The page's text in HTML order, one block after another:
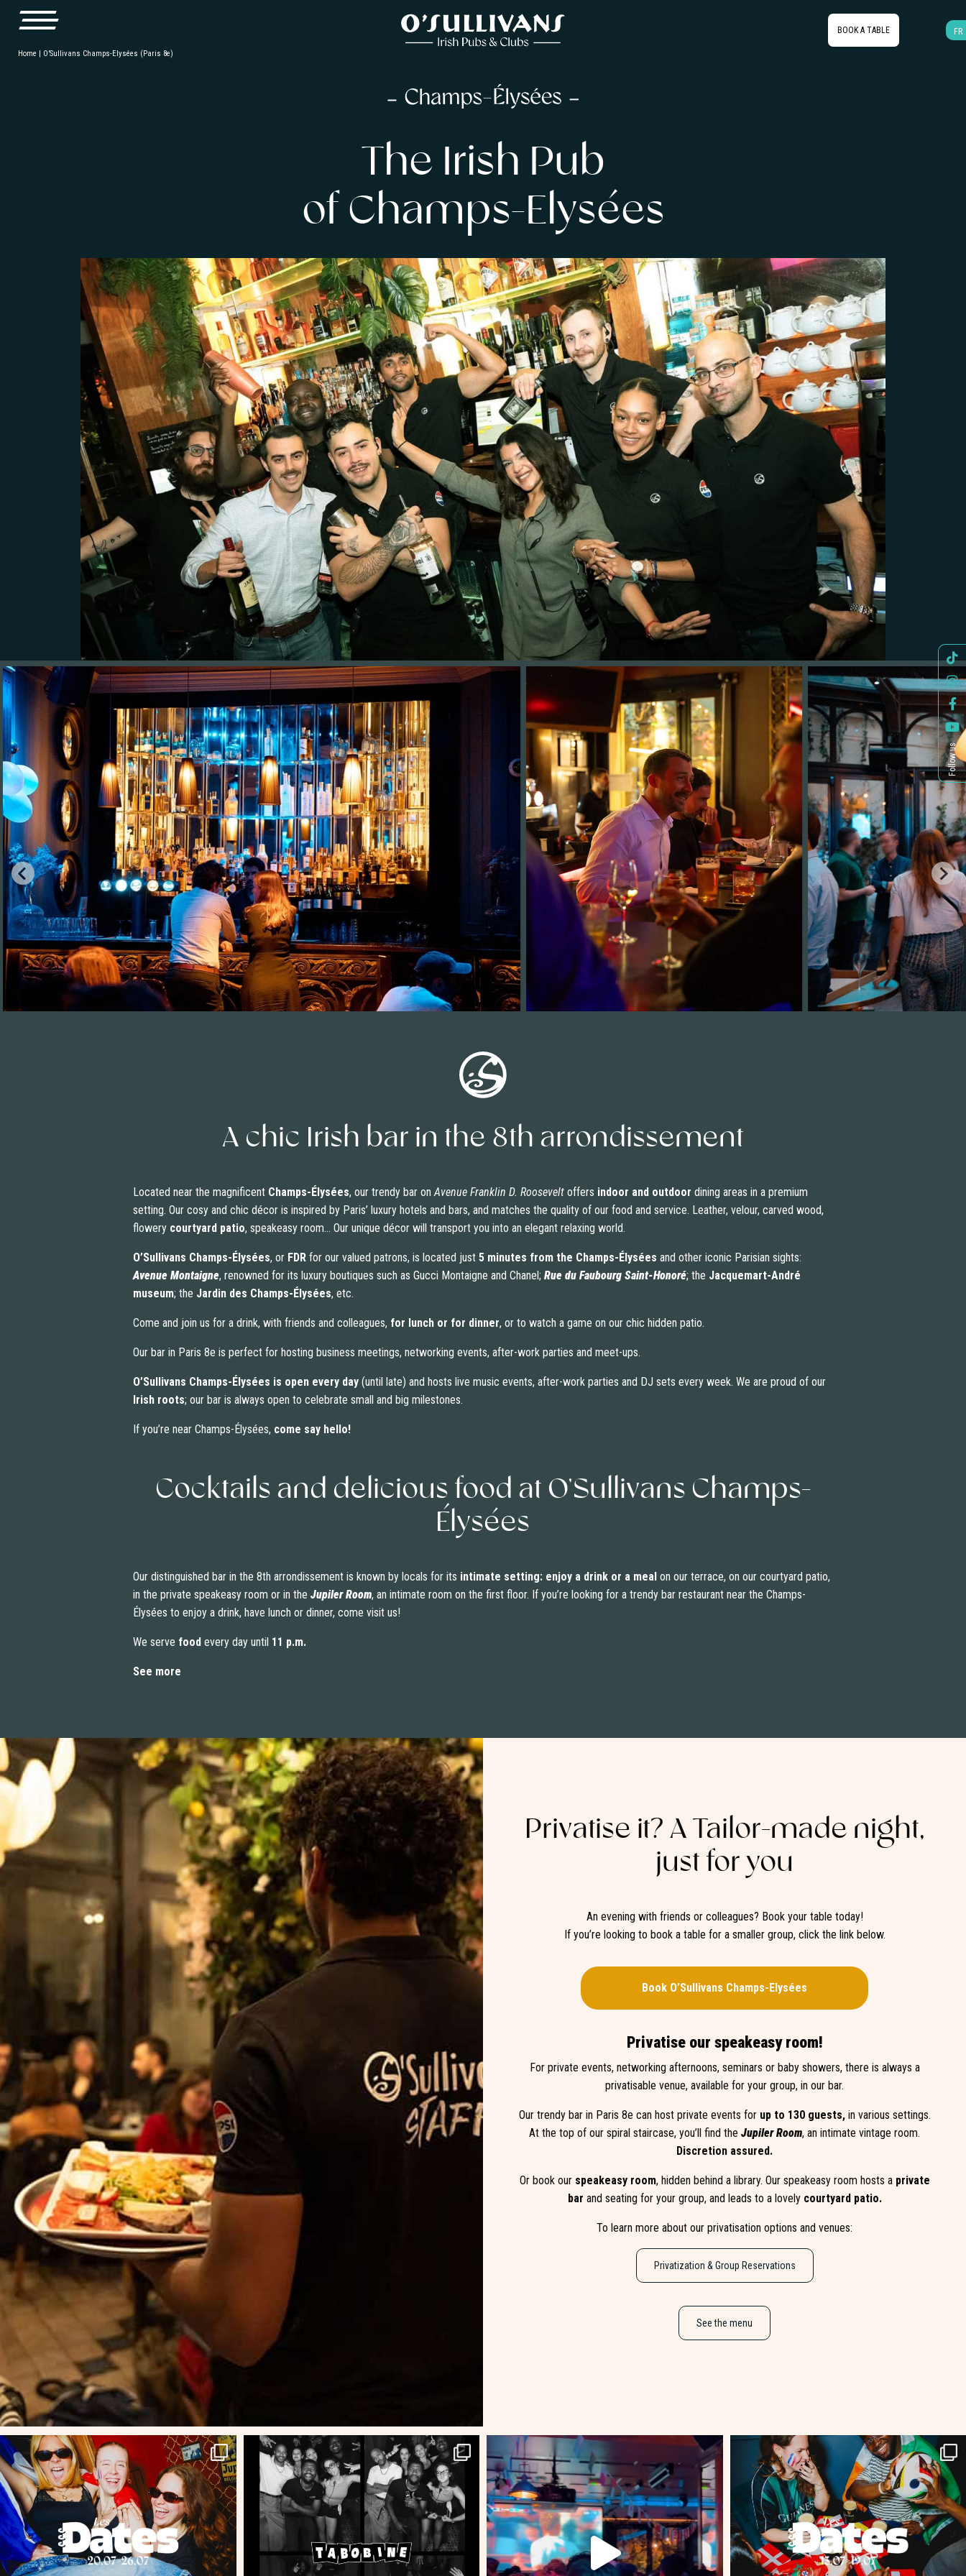
BOOK A TABLE FR
Home | O’Sullivans Champs-Elysées (Paris 8e)
The Irish Pub
of Champs-Elysées
A chic Irish bar in the 8th arrondissement
Located near the magnificent Champs-Élysées, our trendy bar onAvenue Franklin D. Rooseveltoffers indoor and outdoor dining areas in a premium
setting. Our cosy and chic décor is inspired by Paris’ luxury hotels and bars, and matches the quality of our food and service. Leather, velour, carved wood,
flowerycourtyard patio, speakeasy room… Our unique décor will transport you into an elegant relaxing world.
O’Sullivans Champs-Élysées, or FDRfor our valued patrons, is located just 5 minutes from the Champs-Élysées and other iconic Parisian sights:
Avenue Montaigne, renowned for its luxury boutiques such as Gucci Montaigne and Chanel; Rue du Faubourg Saint-Honoré; the Jacquemart-André
museum; the Jardin des Champs-Élysées, etc.
Come and join us for a drink, with friends and colleagues, for lunch or for dinner, or to watch a game on our chic hidden patio.
Our bar in Paris 8e is perfect for hosting business meetings, networking events, after-work parties and meet-ups.
O’Sullivans Champs-Élysées is open every day(until late) and hosts live music events, after-work parties and DJ sets every week. We are proud of our
Irish roots; our bar is always open to celebrate small and big milestones.
If you’re near Champs-Élysées, come say hello!
Cocktails and delicious food at O’Sullivans Champs-
Élysées
Our distinguished bar in the 8th arrondissement is known by locals for its intimate setting: enjoy a drink or a meal on our terrace, on our courtyard patio,
in the private speakeasy room or in the Jupiler Room, an intimate room on the first floor. If you’re looking for a trendy bar restaurant near the Champs-
Élysées to enjoy a drink, have lunch or dinner, come visit us!
We serve food every day until 11 p.m.
See more
Privatise it? A Tailor-made night,
just for you
An evening with friends or colleagues? Book your table today!
If you’re looking to book a table for a smaller group, click the link below.
Book O’Sullivans Champs-Elysées
Privatise our speakeasy room!
For private events, networking afternoons, seminars or baby showers, there is always a
privatisable venue, available for your group, in our bar.
Our trendy bar in Paris 8e can host private events for up to 130 guests,in various settings.
At the top of our spiral staircase, you’ll find the Jupiler Room, an intimate vintage room.
Discretion assured.
Or book our speakeasy room, hidden behind a library. Our speakeasy room hosts a private
bar and seating for your group, and leads to a lovely courtyard patio.
To learn more about our privatisation options and venues:
Privatization & Group Reservations
See the menu
Follow us